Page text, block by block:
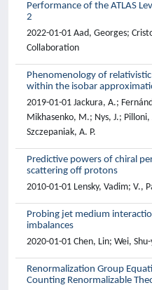
Performance of the ATLAS
2
2022-01-01 Aad, Georges;
Collaboration
Phenomenology of
within the isobar
2019-01-01 Jackura, A.;
Mikhasenko, M.; Nys, J.;
Szczepaniak, A. P.
Predictive powers of chiral
scattering off protons
2010-01-01 Lensky, Vadim; V.,
Probing jet medium
imbalances
2020-01-01 Chen, Lin; Wei,
Renormalization Group
Counting Renormalizable